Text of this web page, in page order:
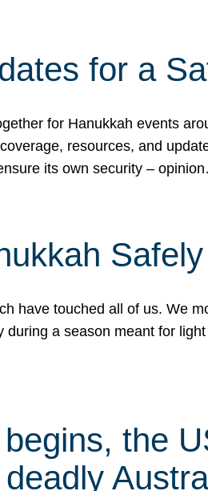
for a
for Hanukkah events
resources, and
its own security –
have touched all of us. We
a season meant for
the